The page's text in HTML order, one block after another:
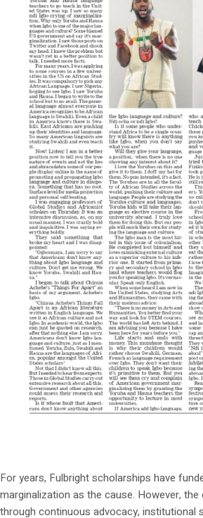
For years, Fulbright scholarships have
marginalization as the cause. However,
through continuous advocacy,